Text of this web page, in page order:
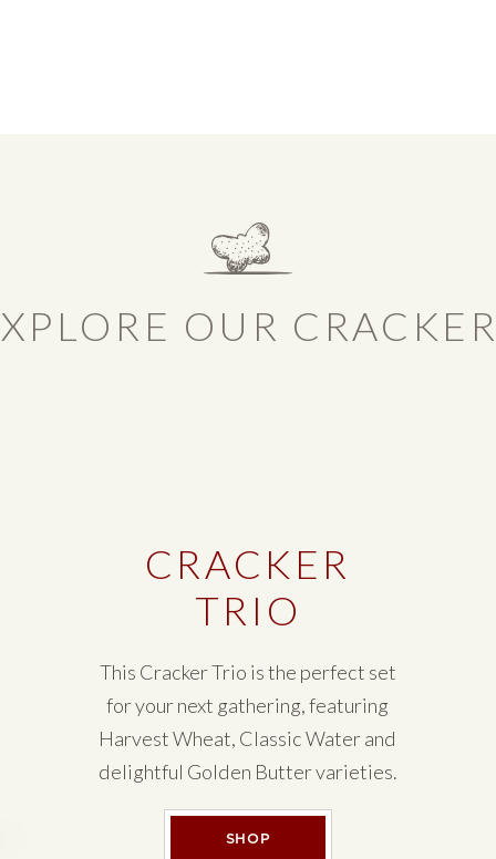
OUR
CRACKER
TRIO
This Cracker Trio is the perfect set
for your next gathering, featuring
Harvest Wheat, Classic Water and
delightful Golden Butter varieties.
SHOP